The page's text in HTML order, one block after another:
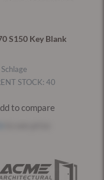
S150 Key Blank
STOCK: 40
to compare